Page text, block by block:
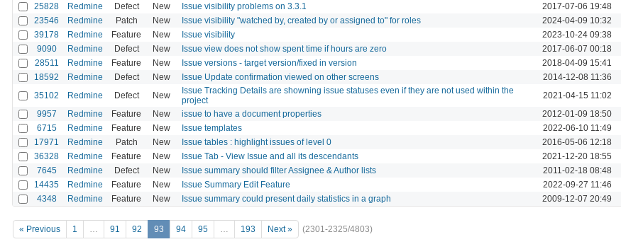
25828 Redmine Defect New Issue visibility problems on 3.3.1 2017-07-06 19:48
23546 Redmine Patch New Issue visibility "watched by, created by or assigned to" for roles 2024-04-09 10:32
39178 Redmine Feature New Issue visibility 2023-10-24 09:38
9090 Redmine Defect New Issue view does not show spent time if hours are zero 2017-06-07 00:18
28511 Redmine Feature New Issue versions - target version/fixed in version 2018-04-09 15:41
18592 Redmine Defect New Issue Update confirmation viewed on other screens 2014-12-08 11:36
35102 Redmine Defect New
Issue Tracking Details are showning issue statuses even if they are not used within the
project
2021-04-15 11:02
9957 Redmine Feature New issue to have a document properties 2012-01-09 18:50
6715 Redmine Feature New Issue templates 2022-06-10 11:49
17971 Redmine Patch New Issue tables : highlight issues of level 0 2016-05-06 12:18
36328 Redmine Feature New Issue Tab - View Issue and all its descendants 2021-12-20 18:55
7645 Redmine Defect New Issue summary should filter Assignee & Author lists 2011-02-18 08:48
14435 Redmine Feature New Issue Summary Edit Feature 2022-09-27 11:46
4348 Redmine Feature New Issue summary could present daily statistics in a graph 2009-12-07 20:49
« Previous 1 … 91 92 93 94 95 … 193 Next » (2301-2325/4803)